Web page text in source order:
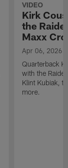
VIDEO
Kirk
the
Maxx
Apr 06, 2026
Quarterback
with the
Klint Kubiak,
more.